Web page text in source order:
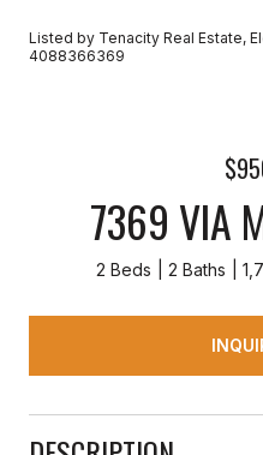
Listed by Tenacity Real Estate,
4088366369
7369 VIA
2 Beds 2 Baths